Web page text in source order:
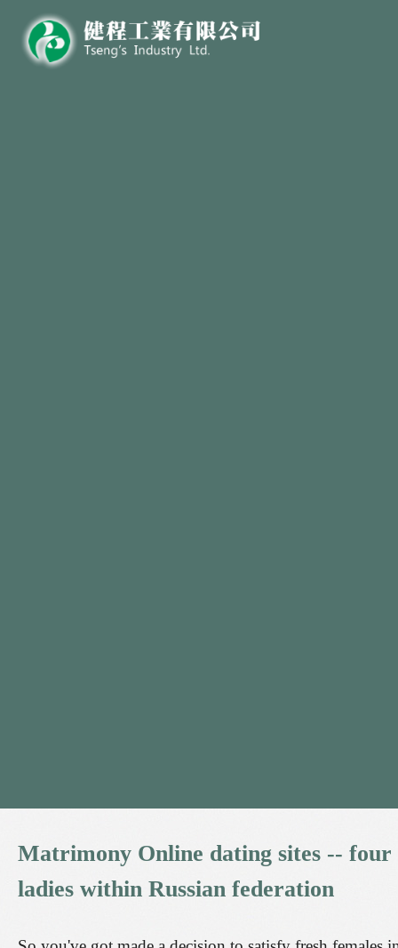
Matrimony Online dating sites -- four
ladies within Russian federation